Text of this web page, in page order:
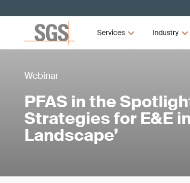
Services Industry
Webinar
PFAS in the
Strategies for E&E
Landscape’